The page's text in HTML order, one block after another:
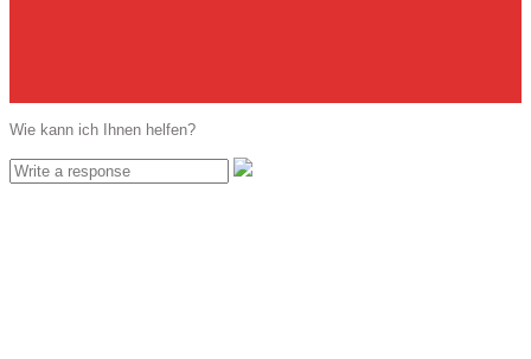
Wie kann ich Ihnen helfen?